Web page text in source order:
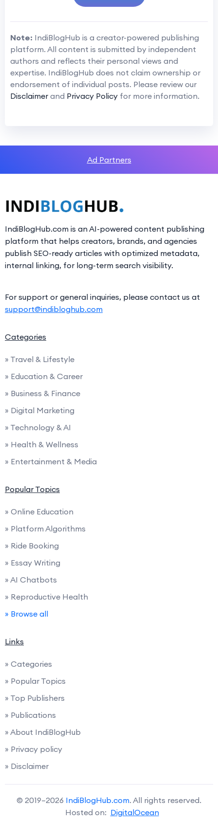
Note: IndiBlogHub is a creator-powered publishing
platform. All content is submitted by independent
authors and reflects their personal views and
expertise. IndiBlogHub does not claim ownership or
endorsement of individual posts. Please review our
Disclaimer and Privacy Policy for more information.
Ad Partners
IndiBlogHub.com is an AI-powered content publishing
platform that helps creators, brands, and agencies
publish SEO-ready articles with optimized metadata,
internal linking, for long-term search visibility.
For support or general inquiries, please contact us at
support@indibloghub.com
Categories
» Travel & Lifestyle
» Education & Career
» Business & Finance
» Digital Marketing
» Technology & AI
» Health & Wellness
» Entertainment & Media
Popular Topics
» Online Education
» Platform Algorithms
» Ride Booking
» Essay Writing
» AI Chatbots
» Reproductive Health
» Browse all
Links
» Categories
» Popular Topics
» Top Publishers
» Publications
» About IndiBlogHub
» Privacy policy
» Disclaimer
© 2019–2026 IndiBlogHub.com. All rights reserved.
Hosted on: DigitalOcean